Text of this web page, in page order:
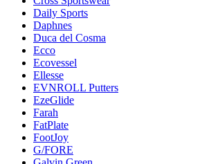
Daily Sports
Daphnes
Duca del Cosma
Ecco
Ecovessel
Ellesse
EVNROLL Putters
EzeGlide
Farah
FatPlate
FootJoy
G/FORE